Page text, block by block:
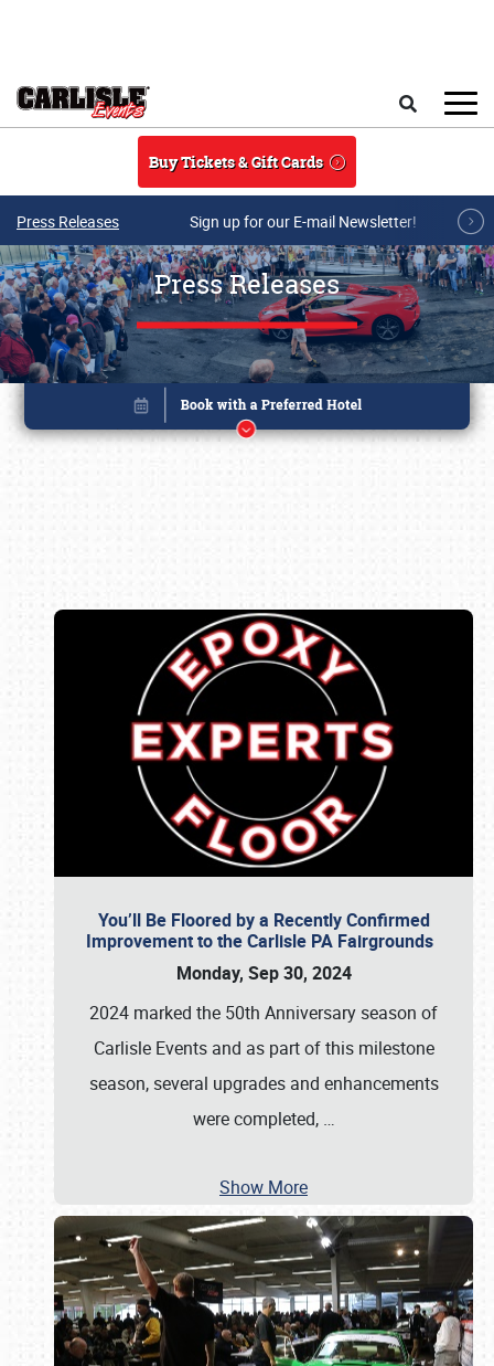
Buy Tickets & Gift Cards
Press Releases Sign up for our E-mail Newsletter!
Press Releases
You’ll Be Floored by a Recently Confirmed
Improvement to the Carlisle PA Fairgrounds
Monday, Sep 30, 2024
2024 marked the 50th Anniversary season of
Carlisle Events and as part of this milestone
season, several upgrades and enhancements
were completed, …
Show More
Book online or call (800) 216-1876